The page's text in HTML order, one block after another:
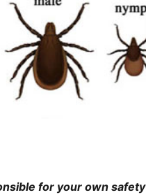
for your own